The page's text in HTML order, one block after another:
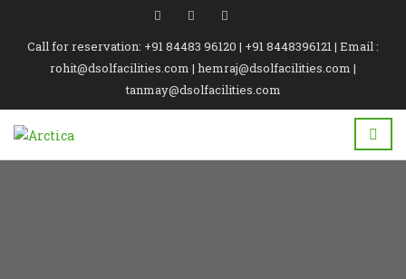
Call for reservation: +91 84483 96120 | +91 8448396121 | Email :
rohit@dsolfacilities.com | hemraj@dsolfacilities.com |
tanmay@dsolfacilities.com